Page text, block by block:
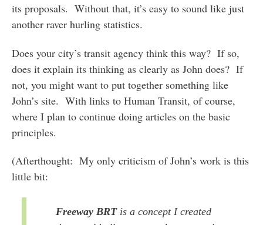
its proposals. Without that, it’s easy to sound like just
another raver hurling statistics.
Does your city’s transit agency think this way? If so,
does it explain its thinking as clearly as John does? If
not, you might want to put together something like
John’s site. With links to Human Transit, of course,
where I plan to continue doing articles on the basic
principles.
(Afterthought: My only criticism of John’s work is this
little bit:
Freeway BRTis a concept I created